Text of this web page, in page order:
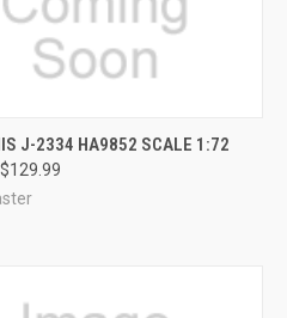
VIEW PRE-ORDER NOW
J-2334 HA9852 SCALE 1:72
$129.99